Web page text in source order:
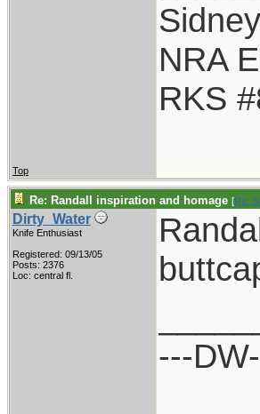
NRA
RKS
Top
Re: Randall inspiration and homage [Re:
Dirty_Water
Knife Enthusiast
Registered: 09/13/05
Posts: 2376
Loc: central fl.
---